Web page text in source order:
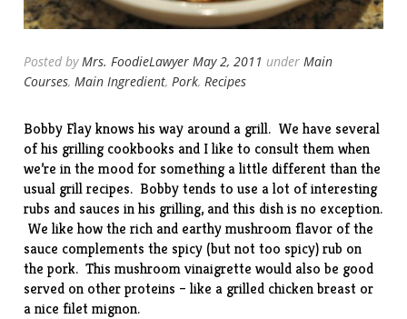
Posted by Mrs. FoodieLawyer May 2, 2011 under Main
Courses, Main Ingredient, Pork, Recipes
Bobby Flay knows his way around a grill. We have several
of his grilling cookbooks and I like to consult them when
we’re in the mood for something a little different than the
usual grill recipes. Bobby tends to use a lot of interesting
rubs and sauces in his grilling, and this dish is no exception.
We like how the rich and earthy mushroom flavor of the
sauce complements the spicy (but not too spicy) rub on
the pork. This mushroom vinaigrette would also be good
served on other proteins – like a grilled chicken breast or
a nice filet mignon.